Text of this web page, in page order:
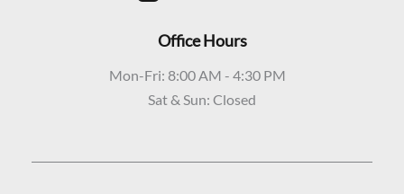
Office Hours
Mon-Fri: 8:00 AM - 4:30 PM
Sat & Sun: Closed